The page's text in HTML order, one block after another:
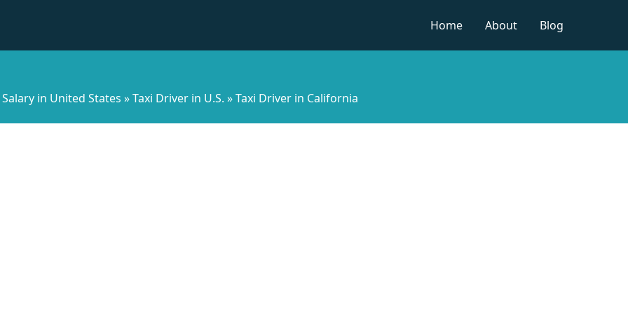
Home
About Blog
in United States »Taxi Driver in U.S. »Taxi Driver in California